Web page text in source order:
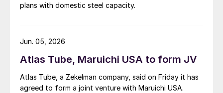
plans with domestic steel capacity.
Atlas Tube, Maruichi USA to form JV
Atlas Tube, a Zekelman company, said on Friday it has
agreed to form a joint venture with Maruichi USA.
Jun. 05, 2026